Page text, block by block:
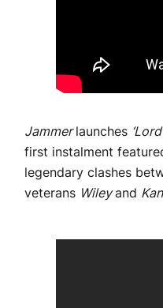
Jammerlaunches
first instalment
legendary clashes
veterans Wileyand